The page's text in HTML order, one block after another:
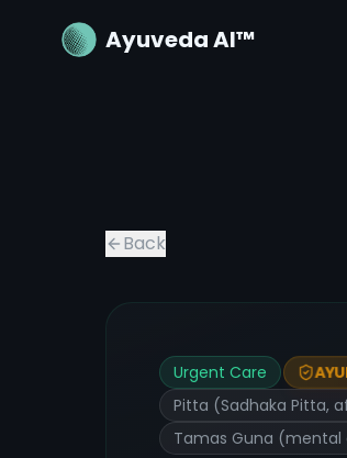
Ayuveda AI™
Back
Urgent Care
Pitta (Sadhaka Pitta,
Tamas Guna